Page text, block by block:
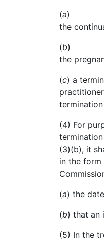
(a)
the
(b)
the
(c) a
(4) For
(3)(b), it
in the form
(a) the
(b) that an
(5) In the